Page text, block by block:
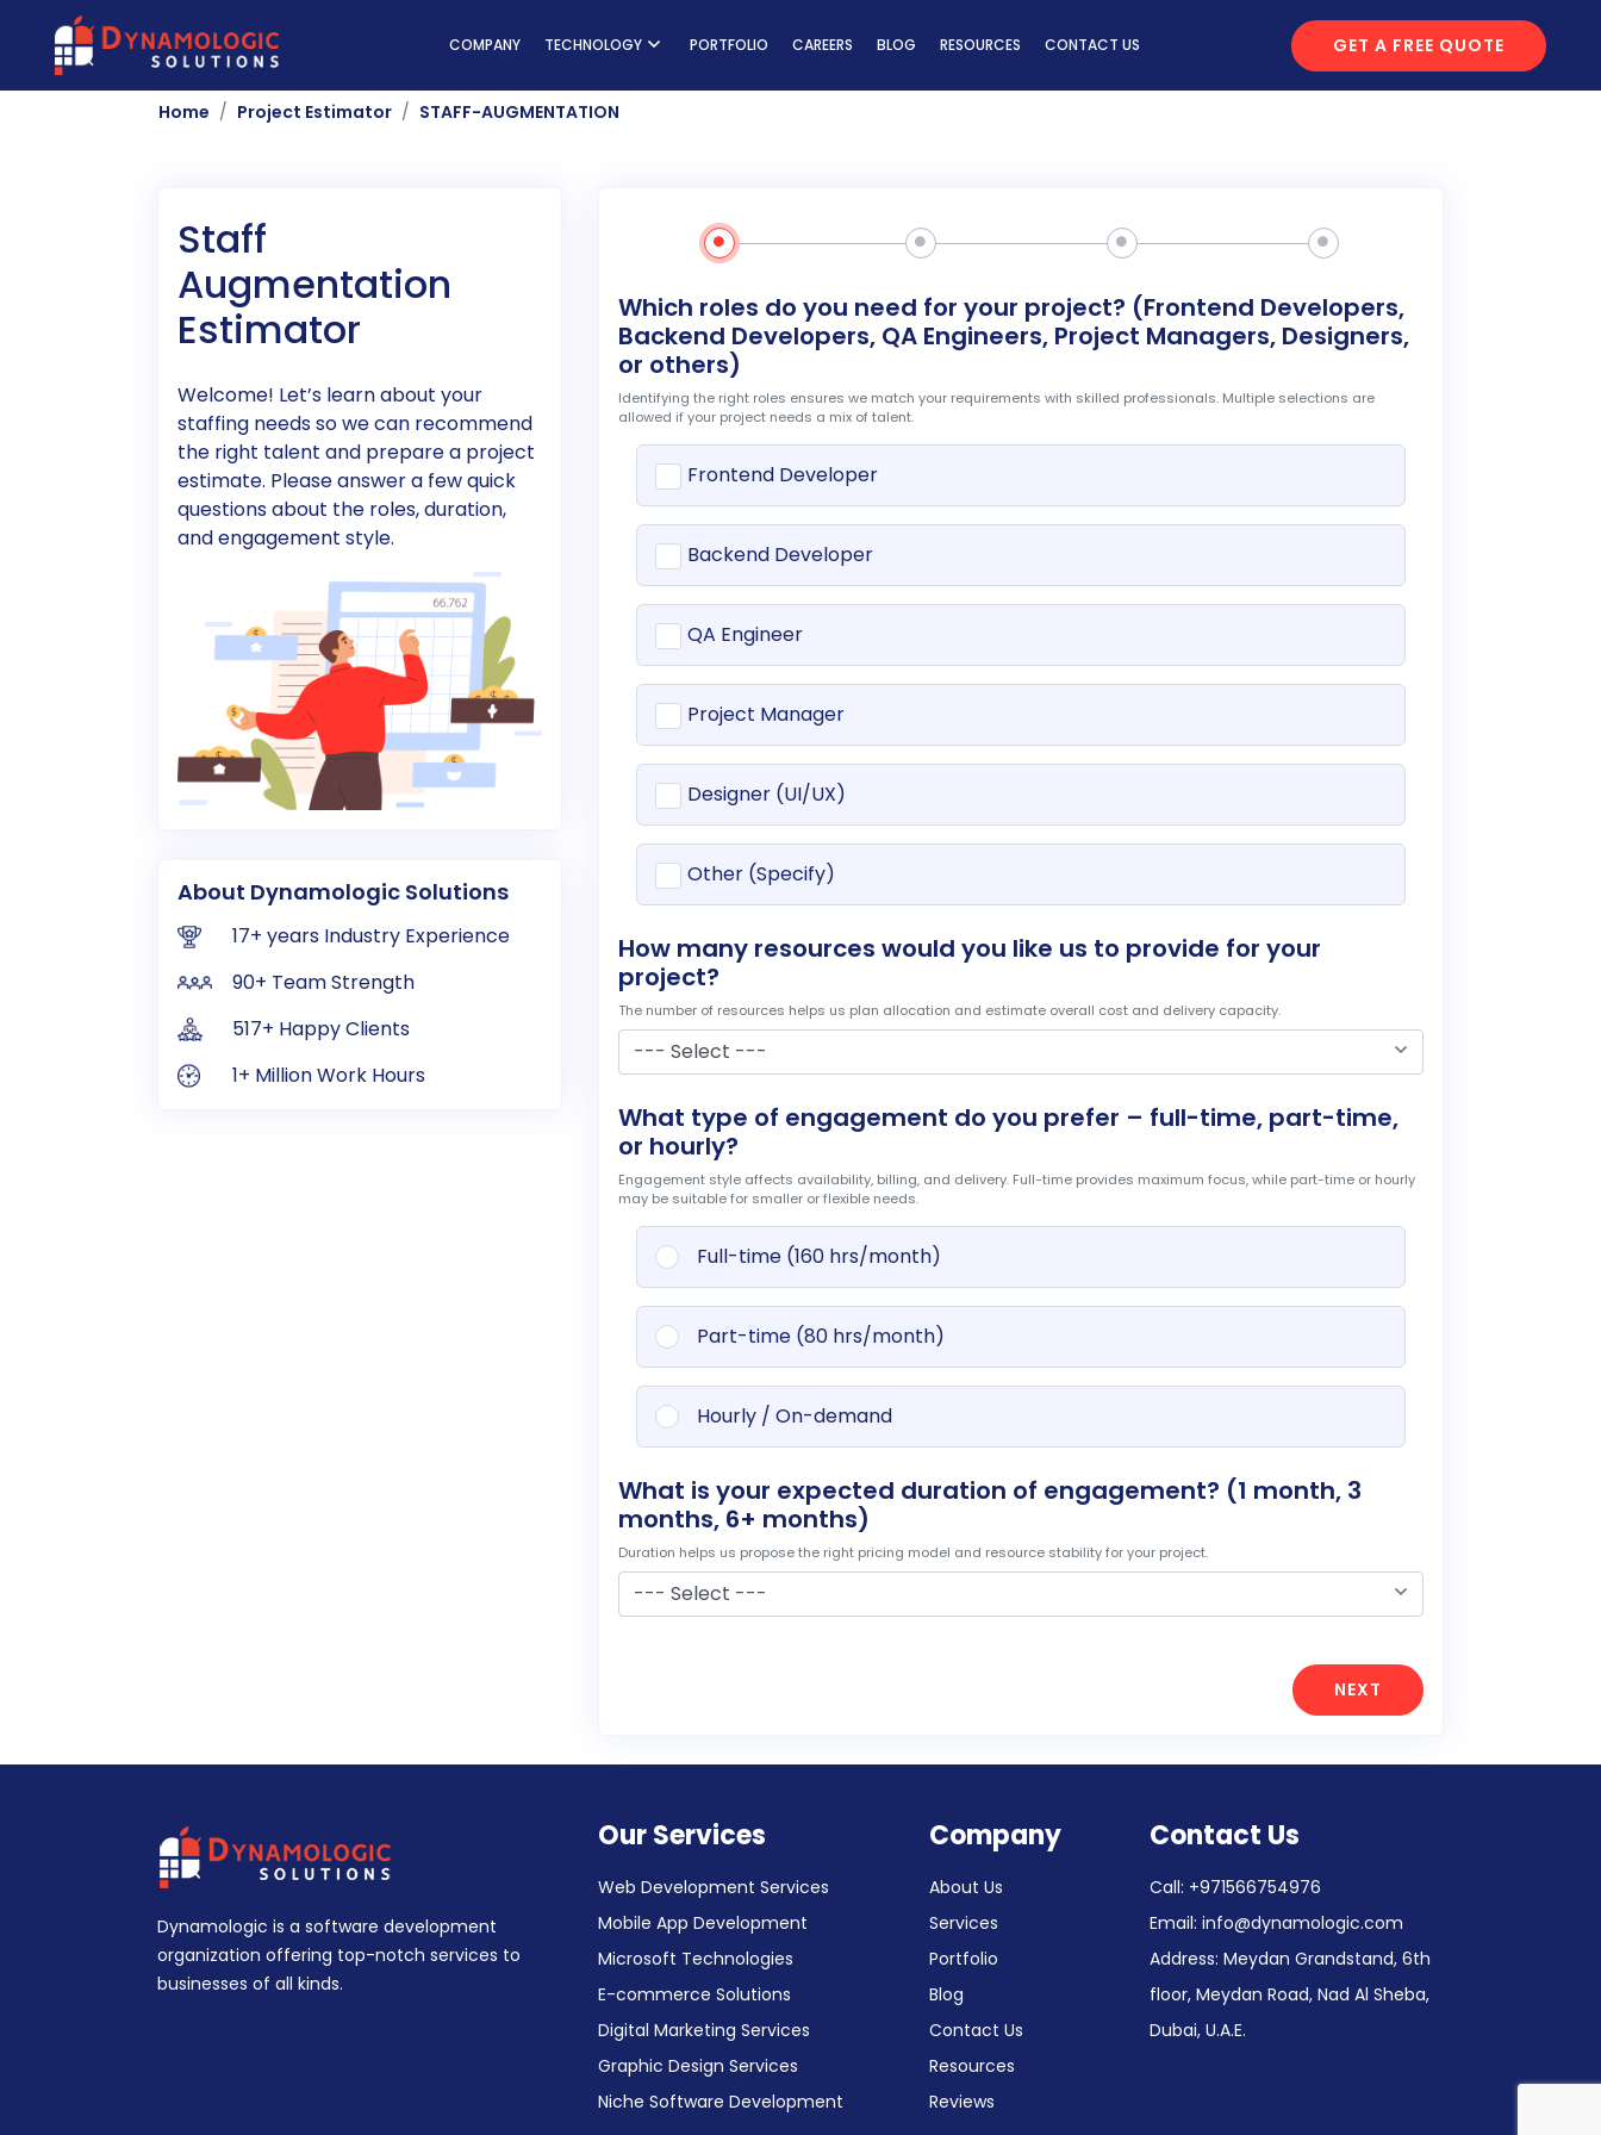
Dynamologic Solutions
COMPANY TECHNOLOGY PORTFOLIO CAREERS BLOG RESOURCES CONTACT US GET A FREE QUOTE
Home Project Estimator STAFF-AUGMENTATION
Staff
Augmentation
Estimator
Welcome! Let’s learn about your
staffing needs so we can recommend
the right talent and prepare a project
estimate. Please answer a few quick
questions about the roles, duration,
and engagement style.
About Dynamologic Solutions
17+ years Industry Experience
90+ Team Strength
517+ Happy Clients
1+ Million Work Hours
Which roles do you need for your project? (Frontend Developers,
Backend Developers, QA Engineers, Project Managers, Designers,
or others)
Identifying the right roles ensures we match your requirements with skilled professionals. Multiple selections are
allowed if your project needs a mix of talent.
Frontend Developer
Backend Developer
QA Engineer
Project Manager
Designer (UI/UX)
Other (Specify)
How many resources would you like us to provide for your
project?
The number of resources helps us plan allocation and estimate overall cost and delivery capacity.
What type of engagement do you prefer – full-time, part-time,
or hourly?
Engagement style affects availability, billing, and delivery. Full-time provides maximum focus, while part-time or hourly
may be suitable for smaller or flexible needs.
Full-time (160 hrs/month)
Part-time (80 hrs/month)
Hourly / On-demand
What is your expected duration of engagement? (1 month, 3
months, 6+ months)
Duration helps us propose the right pricing model and resource stability for your project.
NEXT
Dynamologic is a software development
organization offering top-notch services to
businesses of all kinds.
Our Services
Web Development Services
Mobile App Development
Microsoft Technologies
E-commerce Solutions
Digital Marketing Services
Graphic Design Services
Niche Software Development
Company
About Us
Services
Portfolio
Blog
Contact Us
Resources
Reviews
Contact Us
Call: +971566754976
Email: info@dynamologic.com
Address: Meydan Grandstand, 6th
floor, Meydan Road, Nad Al Sheba,
Dubai, U.A.E.